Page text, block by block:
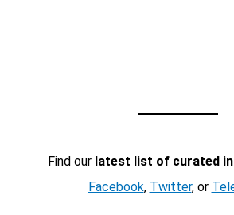
Find our latest list of curated
Facebook, Twitter, or